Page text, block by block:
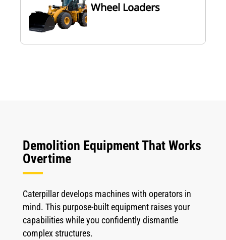
Wheel Loaders
Demolition Equipment That Works
Overtime
Caterpillar develops machines with operators in
mind. This purpose-built equipment raises your
capabilities while you confidently dismantle
complex structures.